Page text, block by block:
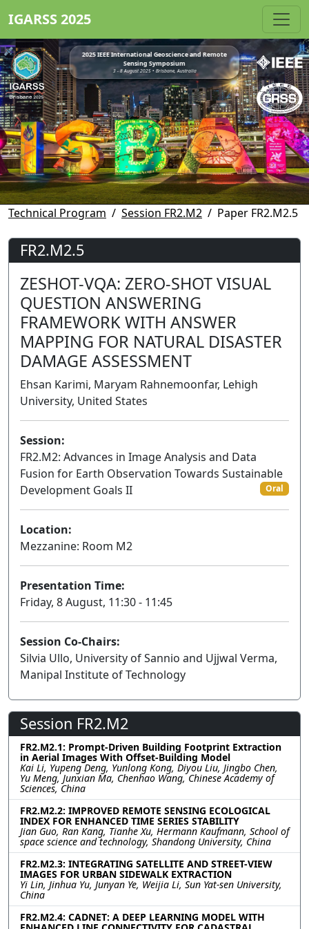
IGARSS 2025
2025 IEEE International Geoscience and Remote
Sensing Symposium
3 - 8 August 2025 • Brisbane, Australia
Technical Program Session FR2.M2 Paper FR2.M2.5
FR2.M2.5
ZESHOT-VQA: ZERO-SHOT VISUAL
QUESTION ANSWERING
FRAMEWORK WITH ANSWER
MAPPING FOR NATURAL DISASTER
DAMAGE ASSESSMENT
Ehsan Karimi, Maryam Rahnemoonfar, Lehigh
University, United States
Session:
FR2.M2: Advances in Image Analysis and Data
Fusion for Earth Observation Towards Sustainable
Development Goals II
Oral
Location:
Mezzanine: Room M2
Presentation Time:
Friday, 8 August, 11:30 - 11:45
Session Co-Chairs:
Silvia Ullo, University of Sannio and Ujjwal Verma,
Manipal Institute of Technology
Session FR2.M2
FR2.M2.1: Prompt-Driven Building Footprint Extraction
in Aerial Images With Offset-Building Model
Kai Li, Yupeng Deng, Yunlong Kong, Diyou Liu, Jingbo Chen,
Yu Meng, Junxian Ma, Chenhao Wang, Chinese Academy of
Sciences, China
FR2.M2.2: IMPROVED REMOTE SENSING ECOLOGICAL
INDEX FOR ENHANCED TIME SERIES STABILITY
Jian Guo, Ran Kang, Tianhe Xu, Hermann Kaufmann, School of
space science and technology, Shandong University, China
FR2.M2.3: INTEGRATING SATELLITE AND STREET-VIEW
IMAGES FOR URBAN SIDEWALK EXTRACTION
Yi Lin, Jinhua Yu, Junyan Ye, Weijia Li, Sun Yat-sen University,
China
FR2.M2.4: CADNET: A DEEP LEARNING MODEL WITH